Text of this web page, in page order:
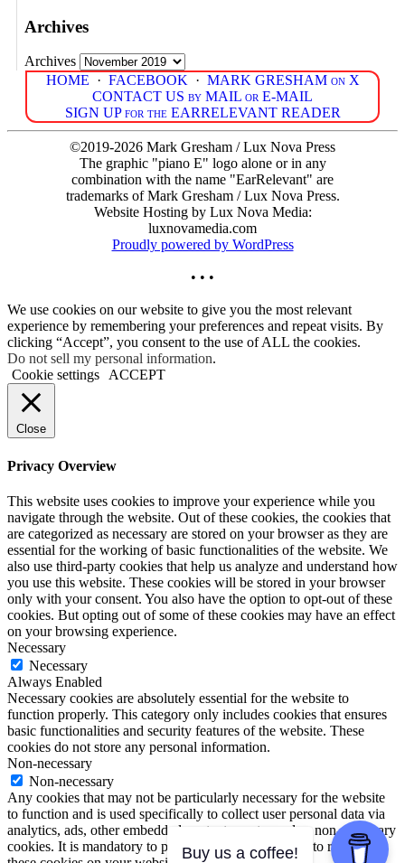
Archives
Archives
HOME · FACEBOOK · MARK GRESHAM on X
CONTACT US by MAIL or E-MAIL
SIGN UP for the EARRELEVANT READER
©2019-2026 Mark Gresham / Lux Nova Press
The graphic "piano E" logo alone or in any
combination with the name "EarRelevant" are
trademarks of Mark Gresham / Lux Nova Press.
Website Hosting by Lux Nova Media:
luxnovamedia.com
Proudly powered by WordPress
• • •
We use cookies on our website to give you the most relevant
experience by remembering your preferences and repeat visits. By
clicking “Accept”, you consent to the use of ALL the cookies.
Do not sell my personal information.
Cookie settings
ACCEPT
Close
Privacy Overview
This website uses cookies to improve your experience while you
navigate through the website. Out of these cookies, the cookies that
are categorized as necessary are stored on your browser as they are
essential for the working of basic functionalities of the website. We
also use third-party cookies that help us analyze and understand how
you use this website. These cookies will be stored in your browser
only with your consent. You also have the option to opt-out of these
cookies. But opting out of some of these cookies may have an effect
on your browsing experience.
Necessary
Necessary
Always Enabled
Necessary cookies are absolutely essential for the website to
function properly. This category only includes cookies that ensures
basic functionalities and security features of the website. These
cookies do not store any personal information.
Non-necessary
Non-necessary
Any cookies that may not be particularly necessary for the website
to function and is used specifically to collect user personal data via
analytics, ads, other embedded contents are termed as non-necessary
cookies. It is mandatory to procure user consent prior to running
Buy us a coffee!